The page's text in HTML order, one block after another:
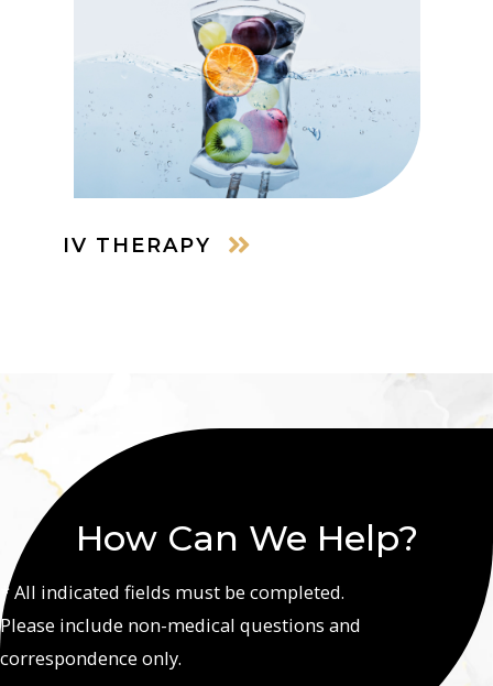
IV THERAPY
How Can We Help?
* All indicated fields must be completed.
Please include non-medical questions and
correspondence only.